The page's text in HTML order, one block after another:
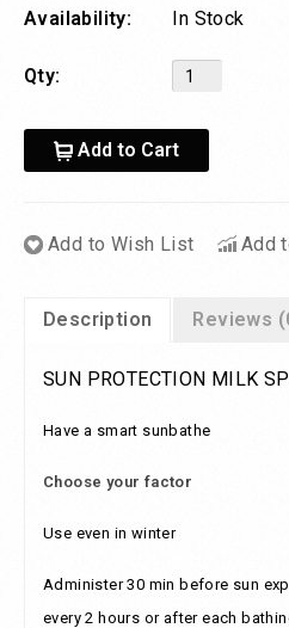
Availability:
In Stock
Qty:
Add to Cart
Add to Wish List Add
Description Reviews
SUN PROTECTION MILK
Have a smart sunbathe
Choose your factor
Use even in winter
Administer 30 min before sun
every 2 hours or after each